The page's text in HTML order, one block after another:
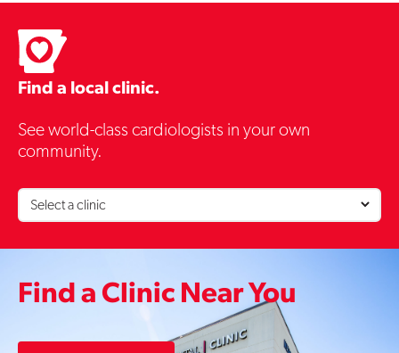
Contact Us
Find a local clinic.
See world-class cardiologists in your own
community.
Find a Clinic Near You